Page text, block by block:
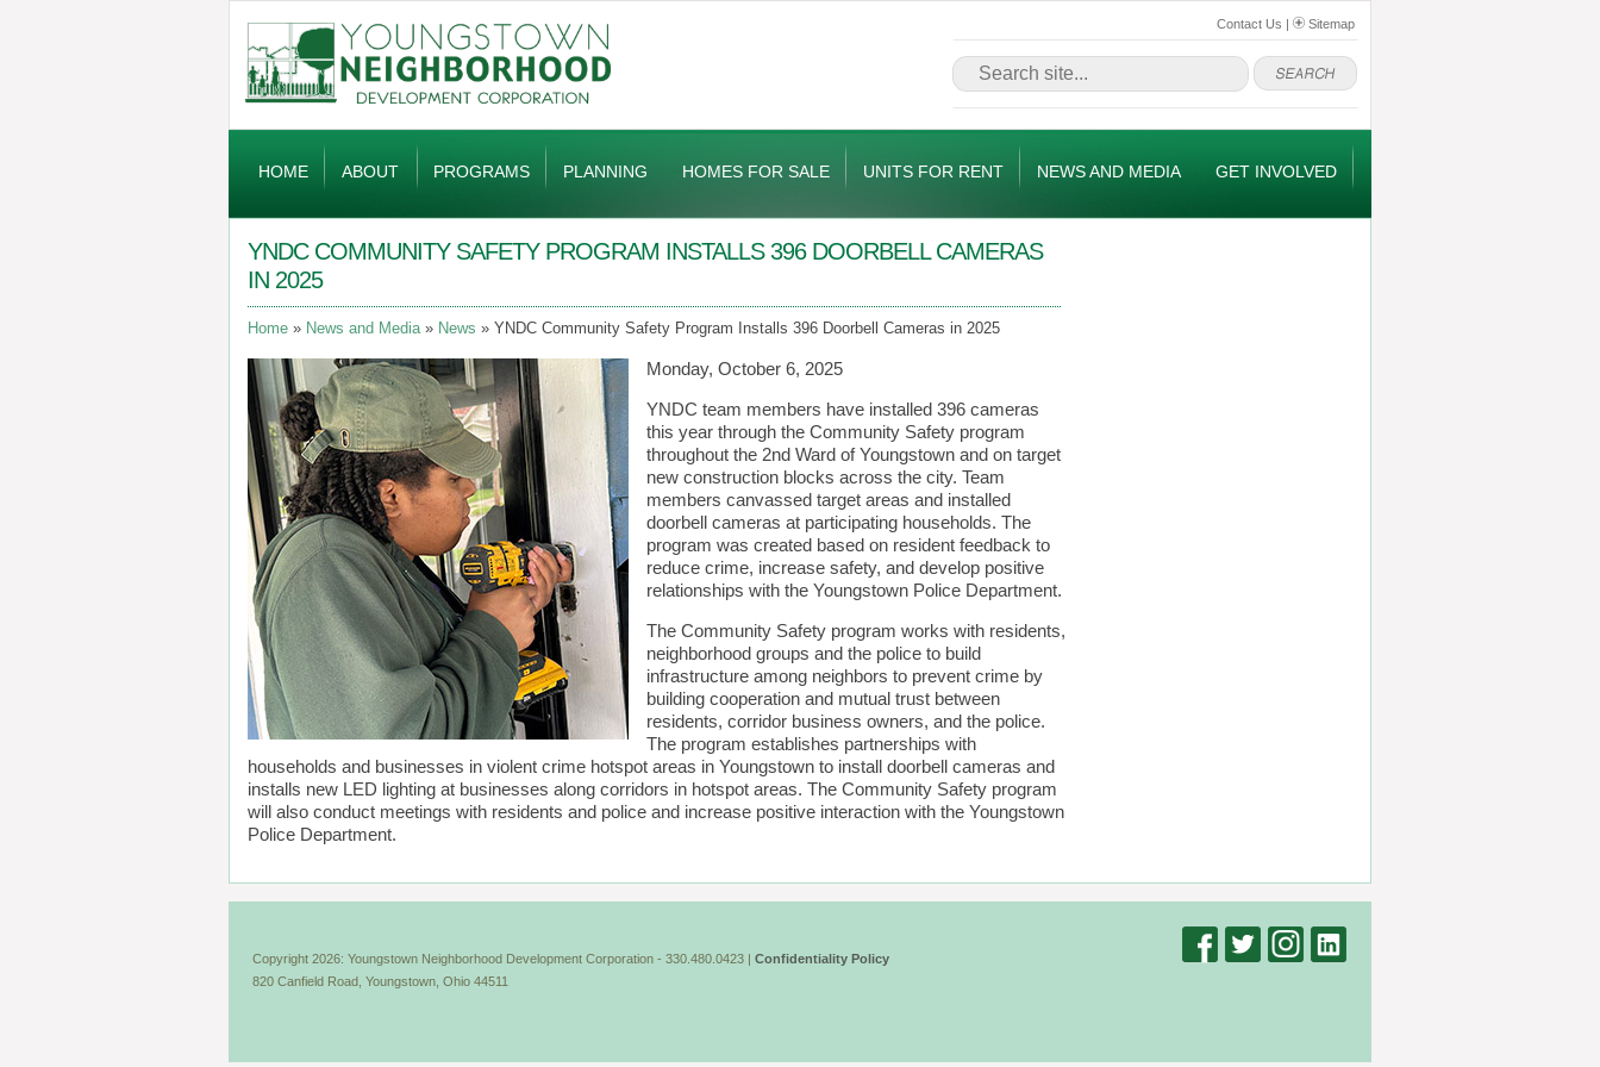
Contact Us | Sitemap
Navigation
HOME ABOUT PROGRAMS PLANNING HOMES FOR SALE UNITS FOR RENT NEWS AND MEDIA GET INVOLVED
YNDC COMMUNITY SAFETY PROGRAM INSTALLS 396 DOORBELL CAMERAS
IN 2025
Home News and Media News YNDC Community Safety Program Installs 396 Doorbell Cameras in 2025
Monday, October 6, 2025
YNDC team members have installed 396 cameras
this year through the Community Safety program
throughout the 2nd Ward of Youngstown and on target
new construction blocks across the city. Team
members canvassed target areas and installed
doorbell cameras at participating households. The
program was created based on resident feedback to
reduce crime, increase safety, and develop positive
relationships with the Youngstown Police Department.
The Community Safety program works with residents,
neighborhood groups and the police to build
infrastructure among neighbors to prevent crime by
building cooperation and mutual trust between
residents, corridor business owners, and the police.
The program establishes partnerships with
households and businesses in violent crime hotspot areas in Youngstown to install doorbell cameras and
installs new LED lighting at businesses along corridors in hotspot areas. The Community Safety program
will also conduct meetings with residents and police and increase positive interaction with the Youngstown
Police Department.
Copyright 2026: Youngstown Neighborhood Development Corporation - 330.480.0423 | Confidentiality Policy
820 Canfield Road, Youngstown, Ohio 44511